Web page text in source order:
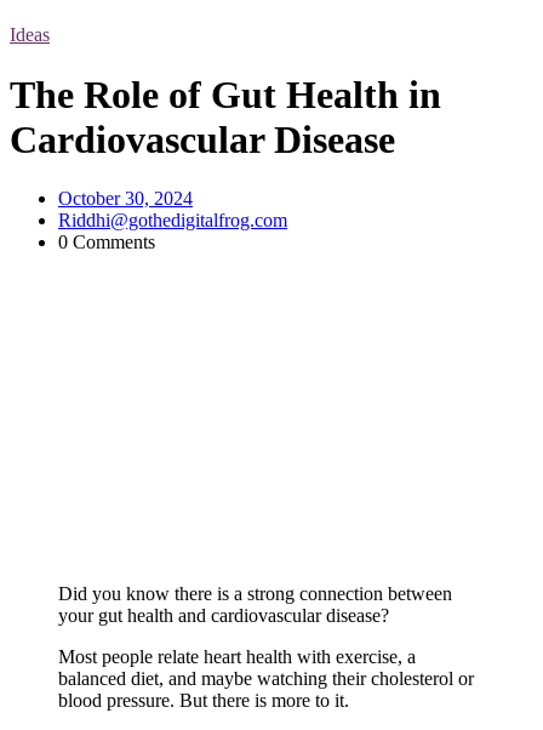
Ideas
The Role of Gut Health in
Cardiovascular Disease
October 30, 2024
Riddhi@gothedigitalfrog.com
0 Comments
Did you know there is a strong connection between
your gut health and cardiovascular disease?
Most people relate heart health with exercise, a
balanced diet, and maybe watching their cholesterol or
blood pressure. But there is more to it.